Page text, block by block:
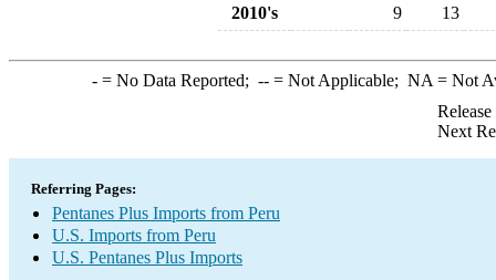
2010's
9 13
-= No Data Reported; --= Not Applicable; NA = Not
Next
Referring Pages:
Pentanes Plus Imports from Peru
U.S. Imports from Peru
U.S. Pentanes Plus Imports